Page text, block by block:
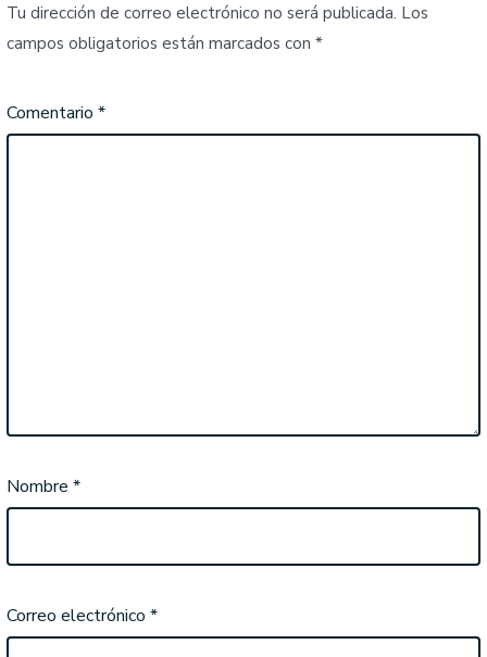
Tu dirección de correo electrónico no será publicada. Los
campos obligatorios están marcados con *
Comentario *
Nombre *
Correo electrónico *